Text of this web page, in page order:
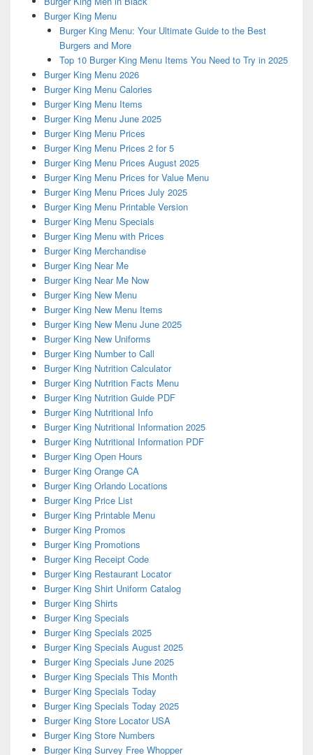
Burger King Menu
Burger King Menu: Your Ultimate Guide to the Best
Burgers and More
Top 10 Burger King Menu Items You Need to Try in 2025
Burger King Menu 2026
Burger King Menu Calories
Burger King Menu Items
Burger King Menu June 2025
Burger King Menu Prices
Burger King Menu Prices 2 for 5
Burger King Menu Prices August 2025
Burger King Menu Prices for Value Menu
Burger King Menu Prices July 2025
Burger King Menu Printable Version
Burger King Menu Specials
Burger King Menu with Prices
Burger King Merchandise
Burger King Near Me
Burger King Near Me Now
Burger King New Menu
Burger King New Menu Items
Burger King New Menu June 2025
Burger King New Uniforms
Burger King Number to Call
Burger King Nutrition Calculator
Burger King Nutrition Facts Menu
Burger King Nutrition Guide PDF
Burger King Nutritional Info
Burger King Nutritional Information 2025
Burger King Nutritional Information PDF
Burger King Open Hours
Burger King Orange CA
Burger King Orlando Locations
Burger King Price List
Burger King Printable Menu
Burger King Promos
Burger King Promotions
Burger King Receipt Code
Burger King Restaurant Locator
Burger King Shirt Uniform Catalog
Burger King Shirts
Burger King Specials
Burger King Specials 2025
Burger King Specials August 2025
Burger King Specials June 2025
Burger King Specials This Month
Burger King Specials Today
Burger King Specials Today 2025
Burger King Store Locator USA
Burger King Store Numbers
Burger King Survey Free Whopper